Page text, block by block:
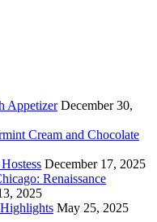
Appetizer December 30,
Cream and Chocolate
December 17, 2025
Renaissance
2025
May 25, 2025